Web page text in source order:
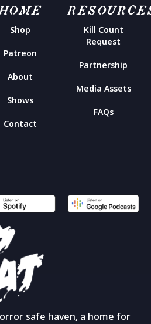
safe haven, a home for
Shop
Patreon
About
Shows
Contact
Kill Count
Request
Partnership
Media Assets
FAQs